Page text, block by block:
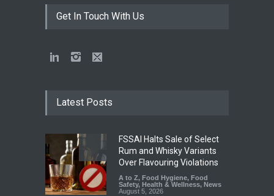
Get In Touch With Us
Latest Posts
FSSAI Halts Sale of Select
Rum and Whisky Variants
Over Flavouring Violations
A to Z, Food Hygiene, Food
Safety, Health & Wellness, News
August 5, 2026